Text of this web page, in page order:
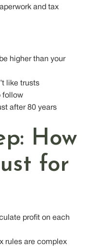
and tax
higher than your
like trusts
follow
after 80 years
How
for
profit on each
rules are complex